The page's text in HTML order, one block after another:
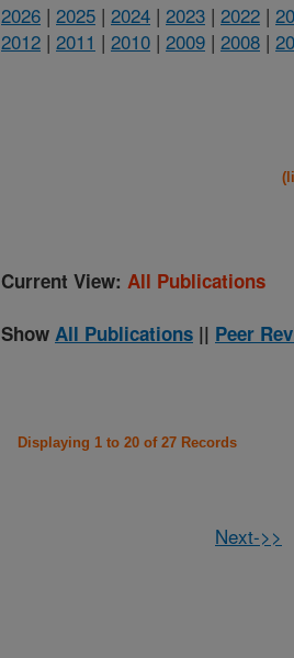
2026 | 2025 | 2024 | 2023 | 2022 |
2012 | 2011 | 2010 | 2009 | 2008 |
Current View: All Publications
Show All Publications || Peer
Displaying 1 to 20 of 27 Records
Next->>